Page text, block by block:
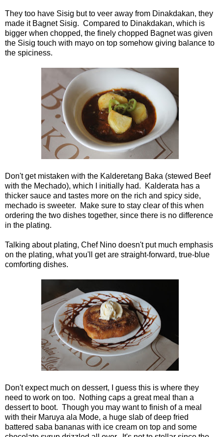
They too have Sisig but to veer away from Dinakdakan, they
made it Bagnet Sisig. Compared to Dinakdakan, which is
bigger when chopped, the finely chopped Bagnet was given
the Sisig touch with mayo on top somehow giving balance to
the spiciness.
Don't get mistaken with the Kalderetang Baka (stewed Beef
with the Mechado), which I initially had. Kalderata has a
thicker sauce and tastes more on the rich and spicy side,
mechado is sweeter. Make sure to stay clear of this when
ordering the two dishes together, since there is no difference
in the plating.
Talking about plating, Chef Nino doesn't put much emphasis
on the plating, what you'll get are straight-forward, true-blue
comforting dishes.
Don't expect much on dessert, I guess this is where they
need to work on too. Nothing caps a great meal than a
dessert to boot. Though you may want to finish of a meal
with their Maruya ala Mode, a huge slab of deep fried
battered saba bananas with ice cream on top and some